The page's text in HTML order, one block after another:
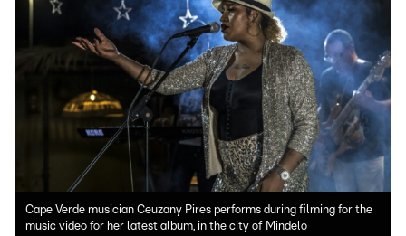
Cape Verde musician Ceuzany Pires performs during filming for the
music video for her latest album, in the city of Mindelo